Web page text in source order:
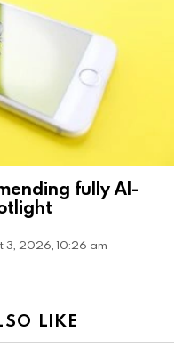
fully AI-
3, 2026, 10:26 am
LIKE